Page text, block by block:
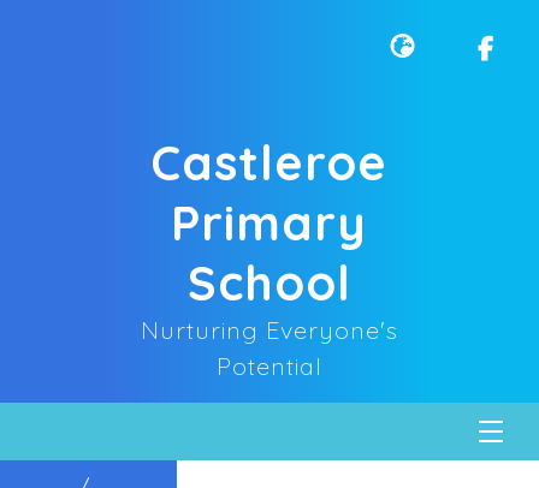
Castleroe
Primary
School
Nurturing Everyone's
Potential